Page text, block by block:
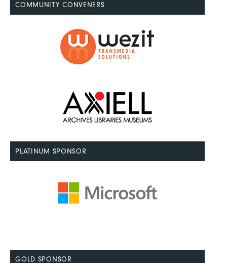
COMMUNITY CONVENERS
PLATINUM SPONSOR
GOLD SPONSOR